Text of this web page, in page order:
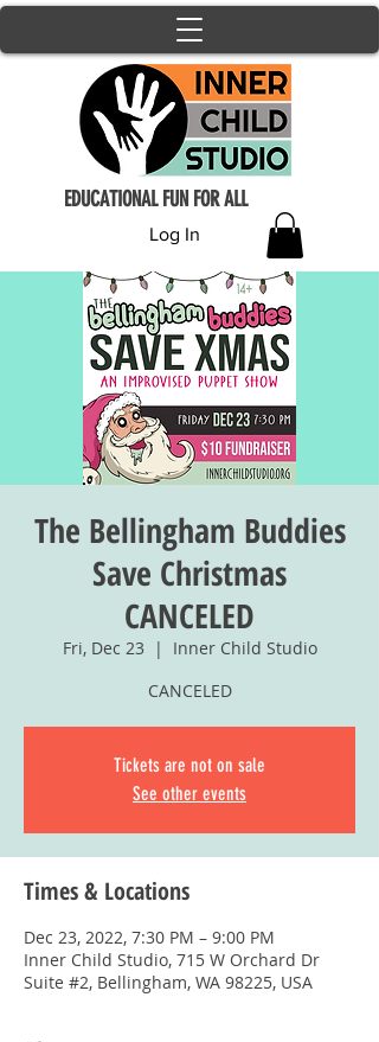
Log In
EDUCATIONAL FUN FOR ALL
The Bellingham Buddies
Save Christmas
CANCELED
Fri, Dec 23
  |
Inner Child Studio
CANCELED
Tickets are not on sale
See other events
Times & Locations
Dec 23, 2022, 7:30 PM – 9:00 PM
Inner Child Studio, 715 W Orchard Dr
Suite #2, Bellingham, WA 98225, USA